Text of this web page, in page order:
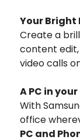
Your Bright
Create a
content
video calls o
A PC in
With
office
PC and